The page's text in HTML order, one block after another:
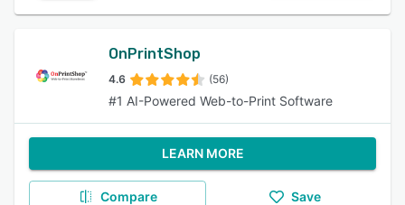
OnPrintShop
4.6 (56)
#1 AI-Powered Web-to-Print Software
LEARN MORE
Compare Save